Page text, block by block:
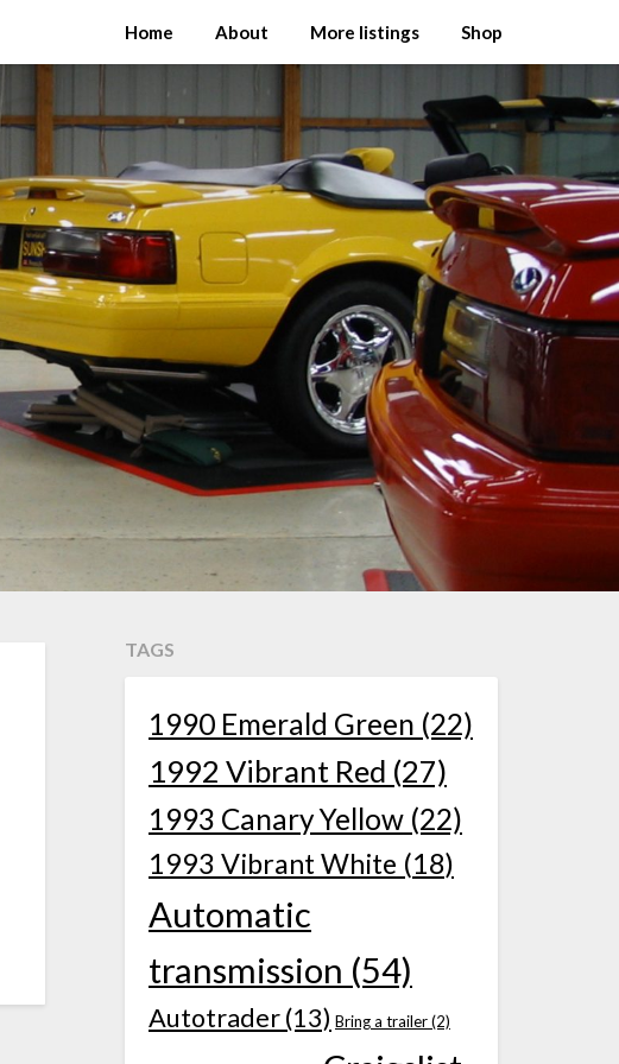
Home About More listings Shop
TAGS
1990 Emerald Green (22)
1992 Vibrant Red (27)
1993 Canary Yellow(22)
1993 Vibrant White (18)
Automatic
transmission (54)
Autotrader(13) Bring a trailer(2)